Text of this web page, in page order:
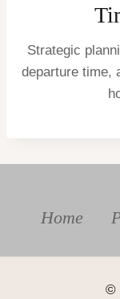
Strategic
departure time,
Home
©